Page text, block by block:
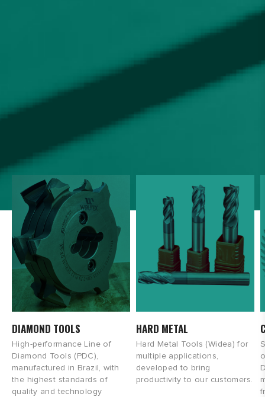
DIAMOND TOOLS
High-performance Line of
Diamond Tools (PDC),
manufactured in Brazil, with
the highest standards of
quality and technology
HARD METAL
Hard Metal Tools (Widea) for
multiple applications,
developed to bring
productivity to our customers.